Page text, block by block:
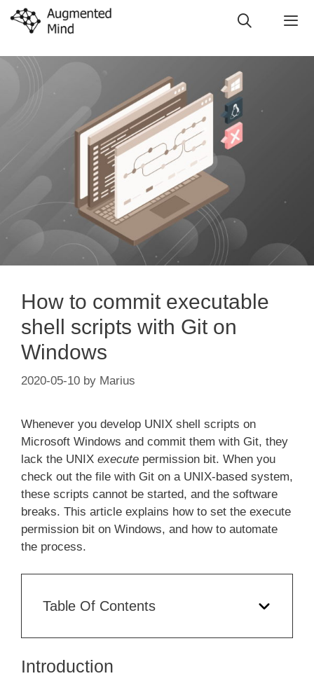
Skip
How to commit executable
shell scripts with Git on
Windows
2020-05-10 by Marius
Whenever you develop UNIX shell scripts on
Microsoft Windows and commit them with Git, they
lack the UNIX execute permission bit. When you
check out the file with Git on a UNIX-based system,
these scripts cannot be started, and the software
breaks. This article explains how to set the execute
permission bit on Windows, and how to automate
the process.
Table Of Contents
Introduction